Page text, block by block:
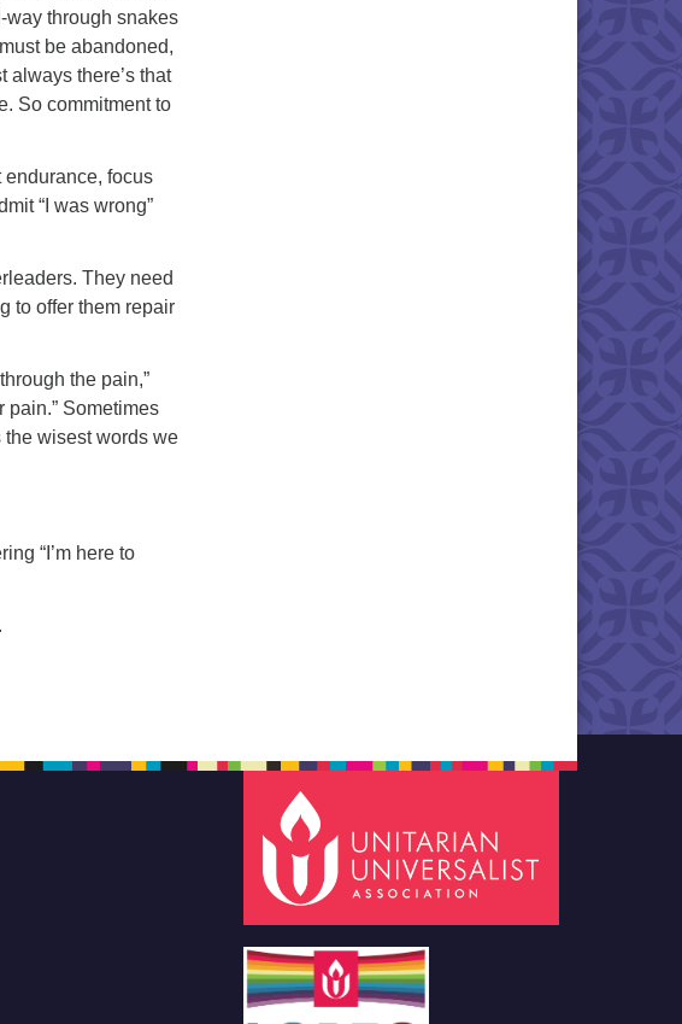
way through snakes
be abandoned,
always there’s that
So commitment to
endurance, focus
“I was wrong”
They need
to offer them repair
the pain,”
pain.” Sometimes
the wisest words we
“I’m here to